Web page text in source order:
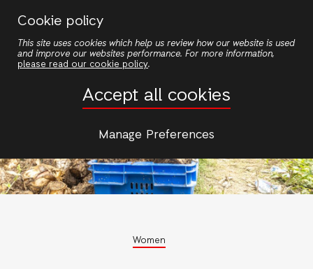
Cookie policy
This site uses cookies which help us review how our website is used
and improve our websites performance. For more information,
please read our cookie policy.
Accept all cookies
Manage Preferences
main
Women